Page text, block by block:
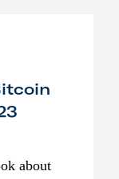
about